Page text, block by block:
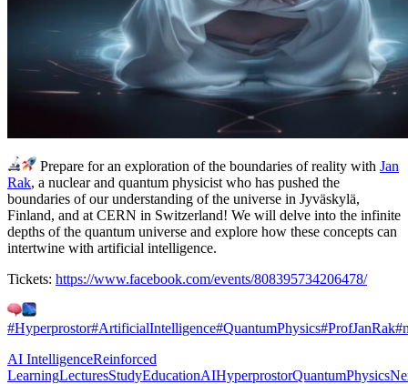
Prepare for an exploration of the boundaries of reality with Jan
Rak, a nuclear and quantum physicist who has pushed the
boundaries of our understanding of the universe in Jyväskylä,
Finland, and at CERN in Switzerland! We will delve into the infinite
depths of the quantum universe and explore how these concepts can
intertwine with artificial intelligence.
Tickets: https://www.facebook.com/events/808395734206478/
#Hyperprostor#ArtificialIntelligence#QuantumPhysics#ProfJanRak
AI IntelligenceReinforced
LearningLecturesStudyEducationAIHyperprostorQuantumPhysics